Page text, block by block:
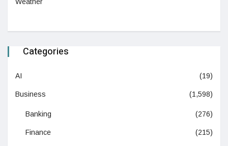
Weather
Categories
AI (19)
Business (1,598)
Banking (276)
Finance (215)